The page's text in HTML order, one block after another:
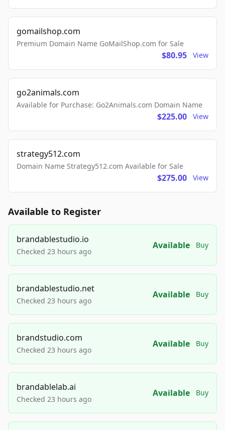
gomailshop.com
Premium Domain Name GoMailShop.com for Sale
$80.95 View
go2animals.com
Available for Purchase: Go2Animals.com Domain Name
$225.00 View
strategy512.com
Domain Name Strategy512.com Available for Sale
$275.00 View
Available to Register
brandablestudio.io
Checked 23 hours ago
Available Buy
brandablestudio.net
Checked 23 hours ago
Available Buy
brandstudio.com
Checked 23 hours ago
Available Buy
brandablelab.ai
Checked 23 hours ago
Available Buy